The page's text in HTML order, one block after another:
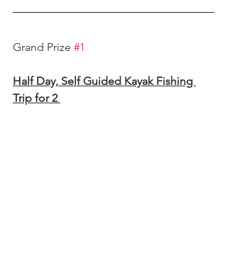
Grand Prize #1
Half Day, Self Guided Kayak Fishing
Trip for 2